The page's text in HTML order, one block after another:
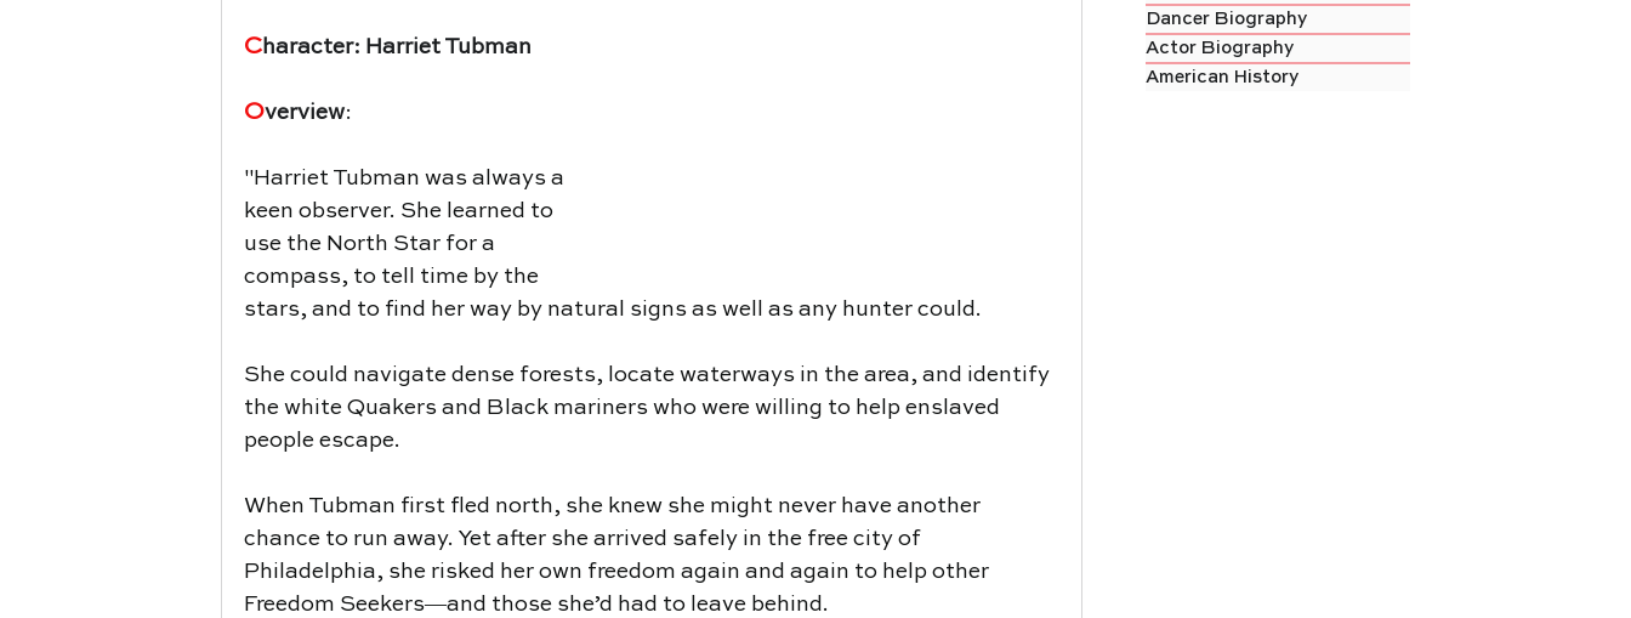
Character: Harriet Tubman
Overview:
"Harriet Tubman was always a
keen observer. She learned to
use the North Star for a
compass, to tell time by the
stars, and to find her way by natural signs as well as any hunter could.
She could navigate dense forests, locate waterways in the area, and identify
the white Quakers and Black mariners who were willing to help enslaved
people escape.
When Tubman first fled north, she knew she might never have another
chance to run away. Yet after she arrived safely in the free city of
Philadelphia, she risked her own freedom again and again to help other
Freedom Seekers―and those she’d had to leave behind.
Dancer Biography
Actor Biography
American History